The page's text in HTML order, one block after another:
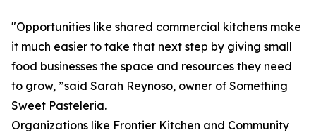
"Opportunities like shared commercial kitchens make
it much easier to take that next step by giving small
food businesses the space and resources they need
to grow, ”said Sarah Reynoso, owner of Something
Sweet Pasteleria.
Organizations like Frontier Kitchen and Community